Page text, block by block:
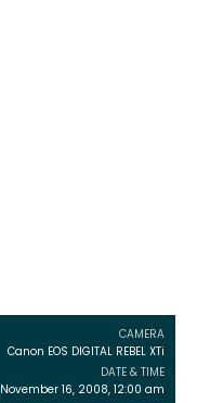
CAMERA
Canon EOS DIGITAL REBEL XTi
DATE & TIME
November 16, 2008, 12:00 am